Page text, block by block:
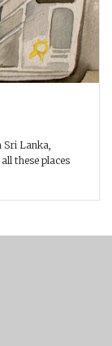
Lanka,
these places